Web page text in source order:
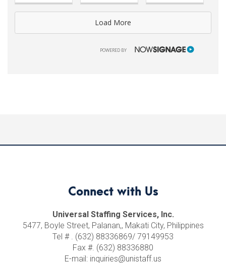
Load More
POWERED BY NOWSIGNAGE
Connect with Us
Universal Staffing Services, Inc.
5477, Boyle Street, Palanan,, Makati City, Philippines
Tel # . (632) 88336869/ 79149953
Fax #. (632) 88336880
E-mail: inquiries@unistaff.us